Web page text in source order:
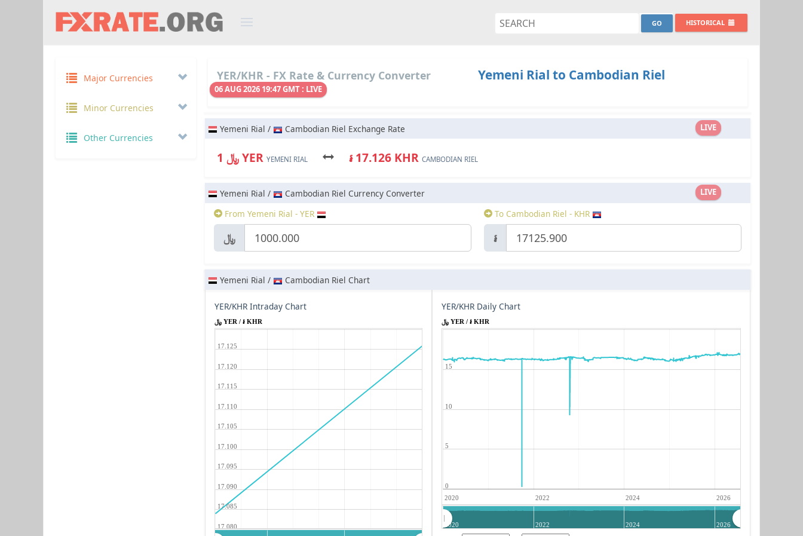
HISTORICAL
Major Currencies
Minor Currencies
Other Currencies
YER/KHR - FX Rate & Currency Converter
06 AUG 2026 19:47 GMT : LIVE
Yemeni Rial to Cambodian Riel
LIVE
Yemeni Rial / Cambodian Riel Exchange Rate
﷼ 1 YER YEMENI RIAL ៛ 17.126 KHR CAMBODIAN RIEL
LIVE
Yemeni Rial /
Cambodian Riel Currency Converter
From Yemeni Rial - YER
﷼
To Cambodian Riel - KHR
៛
Yemeni Rial / Cambodian Riel Chart
YER/KHR Intraday Chart
﷼ YER / ៛ KHR
17.080
17.085
17.090
17.095
17.100
17.105
17.110
17.115
17.120
17.125
YER/KHR Daily Chart
﷼ YER / ៛ KHR
2020 2022 2024 2026
0
5
10
15
2020 2022 2024 2026